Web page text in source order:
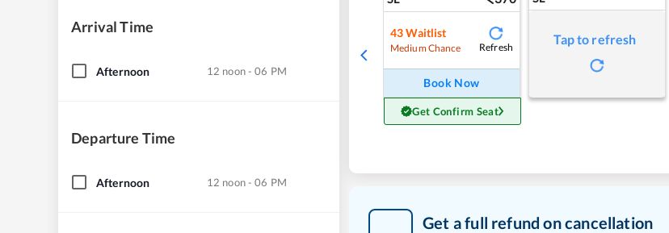
Arrival Time
Afternoon 12 noon - 06 PM
Departure Time
Afternoon 12 noon - 06 PM
43 Waitlist
Medium Chance Refresh
Book Now
Get Confirm Seat
Tap to refresh
Get a full refund on cancellation